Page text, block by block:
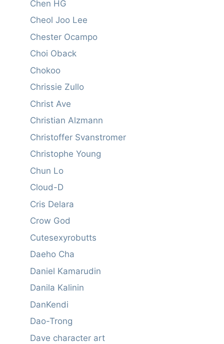
Chen HG
Cheol Joo Lee
Chester Ocampo
Choi Oback
Chokoo
Chrissie Zullo
Christ Ave
Christian Alzmann
Christoffer Svanstromer
Christophe Young
Chun Lo
Cloud-D
Cris Delara
Crow God
Cutesexyrobutts
Daeho Cha
Daniel Kamarudin
Danila Kalinin
DanKendi
Dao-Trong
Dave character art